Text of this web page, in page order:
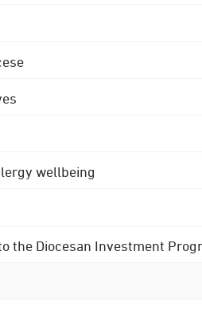
wellbeing
the Diocesan Investment